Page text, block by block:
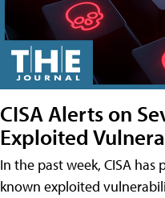
CISA Alerts on
Exploited
In the past week, CISA
known exploited